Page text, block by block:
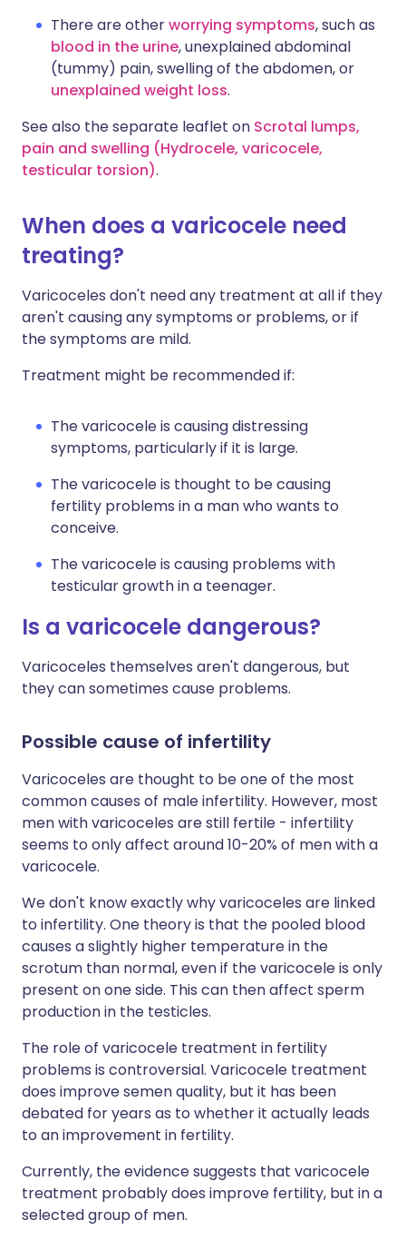
There are otherworrying symptoms, such as
blood in the urine, unexplained abdominal
(tummy) pain, swelling of the abdomen, or
unexplained weight loss.
See also the separate leaflet on Scrotal lumps,
pain and swelling (Hydrocele, varicocele,
testicular torsion).
When does a varicocele need
treating?
Varicoceles don't need any treatment at all if they
aren't causing any symptoms or problems, or if
the symptoms are mild.
Treatment might be recommended if:
The varicocele is causing distressing
symptoms, particularly if it is large.
The varicocele is thought to be causing
fertility problems in a man who wants to
conceive.
The varicocele is causing problems with
testicular growth in a teenager.
Is a varicocele dangerous?
Varicoceles themselves aren't dangerous, but
they can sometimes cause problems.
Possible cause of infertility
Varicoceles are thought to be one of the most
common causes of male infertility. However, most
men with varicoceles are still fertile - infertility
seems to only affect around 10-20% of men with a
varicocele.
We don't know exactly why varicoceles are linked
to infertility. One theory is that the pooled blood
causes a slightly higher temperature in the
scrotum than normal, even if the varicocele is only
present on one side. This can then affect sperm
production in the testicles.
The role of varicocele treatment in fertility
problems is controversial. Varicocele treatment
does improve semen quality, but it has been
debated for years as to whether it actually leads
to an improvement in fertility.
Currently, the evidence suggests that varicocele
treatment probably does improve fertility, but in a
selected group of men.